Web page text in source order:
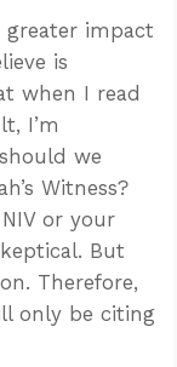
greater impact
is
when I read
I’m
we
Witness?
or your
But
Therefore,
only be citing